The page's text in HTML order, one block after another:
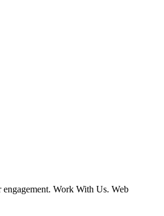
engagement. Work With Us. Web